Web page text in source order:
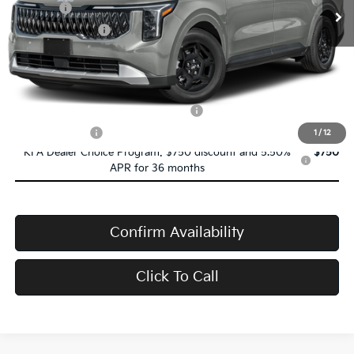
1 / 12
Doc Fee:
+$398
Service Title Fee:
+$50
VanDevere Price
$40,293
Conditional Offers:
-$1,000
KFA Dealer Choice Program: $750 discount and 5.50%
APR for 36 months
$750
Confirm Availability
Click To Call